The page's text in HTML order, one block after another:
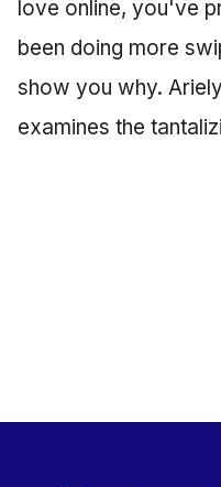
love online, you've
been doing more
show you why.
examines the